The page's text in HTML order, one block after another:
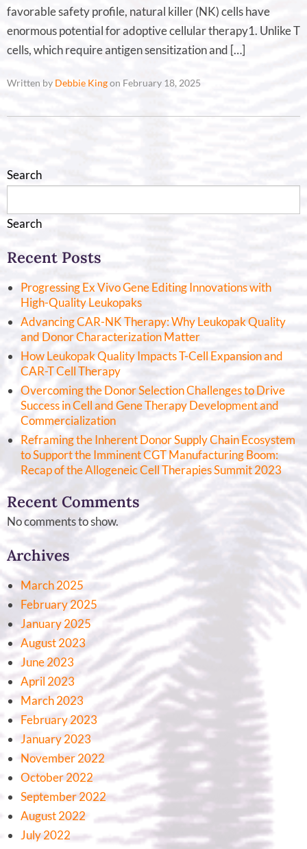
favorable safety profile, natural killer (NK) cells have
enormous potential for adoptive cellular therapy1. Unlike T
cells, which require antigen sensitization and […]
Written by Debbie Kingon February 18, 2025
Search
Search
Recent Posts
Progressing Ex Vivo Gene Editing Innovations with
High-Quality Leukopaks
Advancing CAR-NK Therapy: Why Leukopak Quality
and Donor Characterization Matter
How Leukopak Quality Impacts T-Cell Expansion and
CAR-T Cell Therapy
Overcoming the Donor Selection Challenges to Drive
Success in Cell and Gene Therapy Development and
Commercialization
Reframing the Inherent Donor Supply Chain Ecosystem
to Support the Imminent CGT Manufacturing Boom:
Recap of the Allogeneic Cell Therapies Summit 2023
Recent Comments
No comments to show.
Archives
March 2025
February 2025
January 2025
August 2023
June 2023
April 2023
March 2023
February 2023
January 2023
November 2022
October 2022
September 2022
August 2022
July 2022